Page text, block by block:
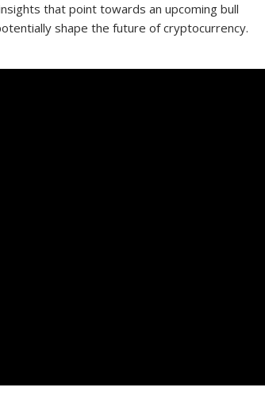
that point towards an upcoming bull
shape the future of cryptocurrency.